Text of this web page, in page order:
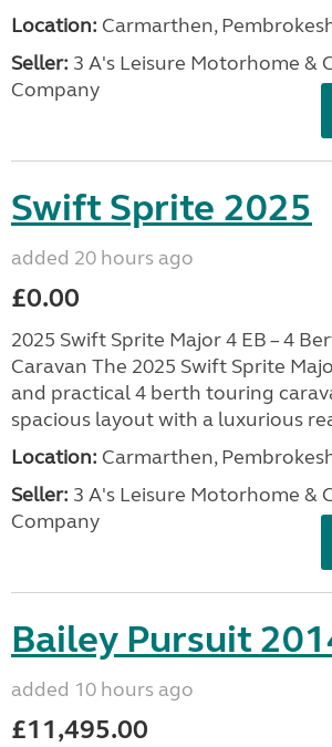
Location: Carmarthen,
Seller: 3 A's Leisure Motorhome &
Company
Swift Sprite 2025
added 20 hours ago
£0.00
2025 Swift Sprite Major 4 EB – 4
Caravan The 2025 Swift Sprite
and practical 4 berth touring
spacious layout with a luxurious
Location: Carmarthen,
Seller: 3 A's Leisure Motorhome &
Company
Bailey Pursuit
added 10 hours ago
£11,495.00